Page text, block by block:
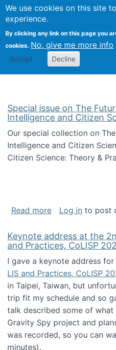
We use cookies on this site
experience.
By clicking any link on this page you
cookies. No, give me more info
Accept Decline
Citizen
Special issue on The
Intelligence and Citizen
Our special collection on
Intelligence and Citizen
Citizen Science: Theory &
Read moreabout Special
Log in to post
Keynote address at the
and Practices, CoLISP
I gave a keynote address for
LIS and Practices, CoLISP
in Taipei, Taiwan, but
trip fit my schedule and so
talk described some of
Gravity Spy project and
was recorded, so you can
minutes).